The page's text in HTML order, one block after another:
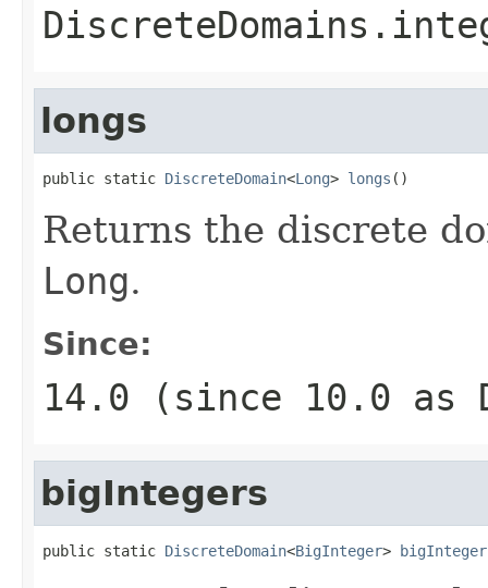
longs
public static DiscreteDomain<Long> longs ()
Returns the discrete
Long.
Since:
14.0 (since 10.0 as
bigIntegers
public static DiscreteDomain<BigInteger>